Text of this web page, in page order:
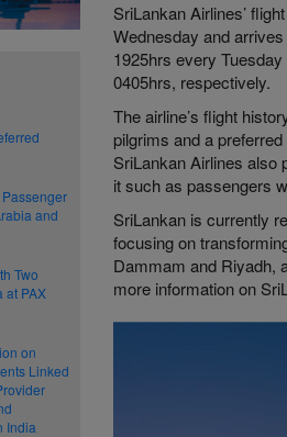
and
Two
at PAX
on
Linked
India
SriLankan Airlines’
Wednesday and
1925hrs every
0405hrs, respectively.
The airline’s flight
pilgrims and a
SriLankan Airlines also
it such as passengers
SriLankan is currently
focusing on
Dammam and Riyadh,
more information on